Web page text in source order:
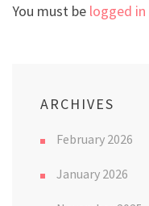
You must be logged in
ARCHIVES
February 2026
January 2026